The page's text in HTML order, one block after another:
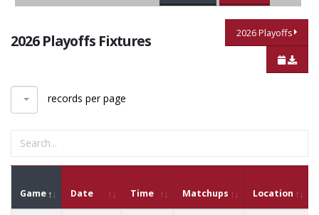
2026 Playoffs Fixtures 2026 Playoffs
records per page
Game Date Time Matchups Location